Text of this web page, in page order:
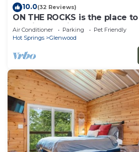
10.0(32 Reviews)
ON THE ROCKS is the place
spacious cabin & fully stocked!
Air Conditioner Parking
Pet Friendly
Hot Springs
Glenwood